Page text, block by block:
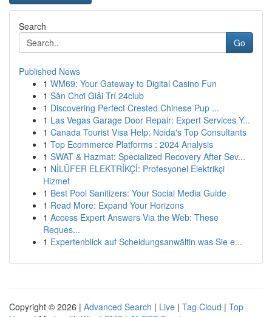
Search
Go
Published News
1 WM69: Your Gateway to Digital Casino Fun
1 Sân Chơi Giải Trí 24club
1 Discovering Perfect Crested Chinese Pup ...
1 Las Vegas Garage Door Repair: Expert Services Y...
1 Canada Tourist Visa Help: Noida's Top Consultants
1 Top Ecommerce Platforms : 2024 Analysis
1 SWAT & Hazmat: Specialized Recovery After Sev...
1 NİLÜFER ELEKTRİKÇİ: Profesyonel Elektrikçi
Hizmet
1 Best Pool Sanitizers: Your Social Media Guide
1 Read More: Expand Your Horizons
1 Access Expert Answers Via the Web: These
Reques...
1 Expertenblick auf Scheidungsanwältin was Sie e...
Copyright © 2026 | Advanced Search | Live | Tag Cloud | Top